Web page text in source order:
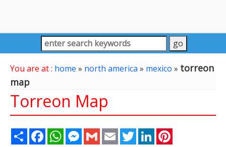
You are at : home » north america» mexico » torreon
map
Torreon Map
Share FacebookWhatsAppMessenger
Gmail Email TwitterLinkedIn